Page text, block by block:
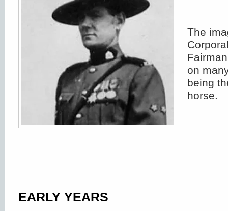
The
on
being
horse.
EARLY YEARS